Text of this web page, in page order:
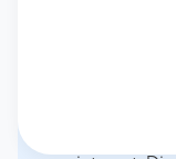
How do I send